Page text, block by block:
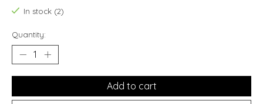
In stock (2)
Quantity:
Add to cart